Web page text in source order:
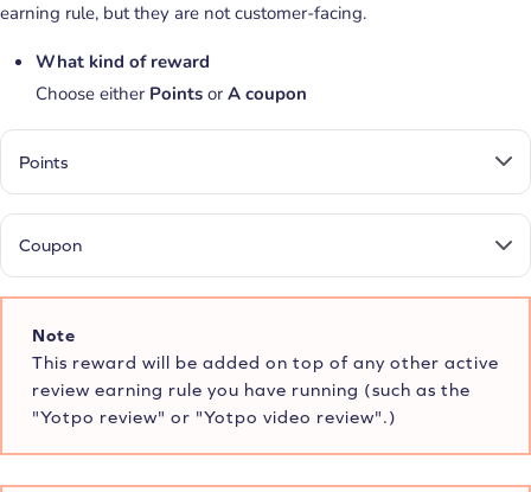
earning rule, but they are not customer-facing.
What kind of reward
Choose either Points or A coupon
Points
Coupon
Note
This reward will be added on top of any other active
review earning rule you have running (such as the
"Yotpo review" or "Yotpo video review".)